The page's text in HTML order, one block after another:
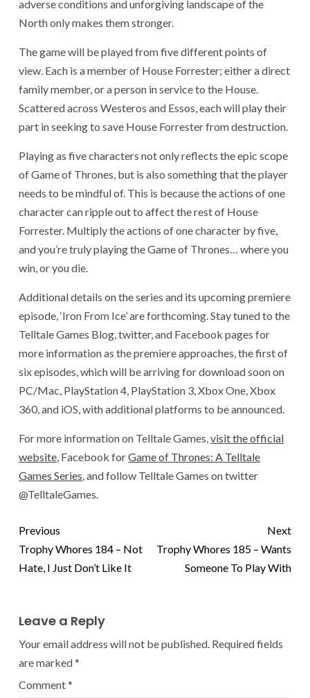
adverse conditions and unforgiving landscape of the
North only makes them stronger.
The game will be played from five different points of
view. Each is a member of House Forrester; either a direct
family member, or a person in service to the House.
Scattered across Westeros and Essos, each will play their
part in seeking to save House Forrester from destruction.
Playing as five characters not only reflects the epic scope
of Game of Thrones, but is also something that the player
needs to be mindful of. This is because the actions of one
character can ripple out to affect the rest of House
Forrester. Multiply the actions of one character by five,
and you’re truly playing the Game of Thrones… where you
win, or you die.
Additional details on the series and its upcoming premiere
episode, ‘Iron From Ice’ are forthcoming. Stay tuned to the
Telltale Games Blog, twitter, and Facebook pages for
more information as the premiere approaches, the first of
six episodes, which will be arriving for download soon on
PC/Mac, PlayStation 4, PlayStation 3, Xbox One, Xbox
360, and iOS, with additional platforms to be announced.
For more information on Telltale Games,visit the official
website, Facebook forGame of Thrones: A Telltale
Games Series, and follow Telltale Games on twitter
@TelltaleGames.
Previous
Trophy Whores 184 – Not
Hate, I Just Don’t Like It
Next
Trophy Whores 185 – Wants
Someone To Play With
Leave a Reply
Your email address will not be published. Required fields
are marked*
Comment*